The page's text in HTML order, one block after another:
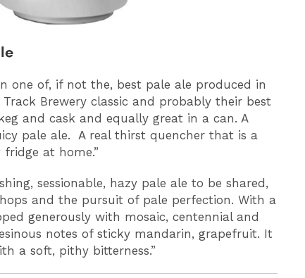
one of, if not the, best pale ale produced in
Track Brewery classic and probably their best
and cask and equally great in a can. A
pale ale. A real thirst quencher that is a
at home.”
sessionable, hazy pale ale to be shared,
and the pursuit of pale perfection. With a
generously with mosaic, centennial and
notes of sticky mandarin, grapefruit. It
a soft, pithy bitterness.”